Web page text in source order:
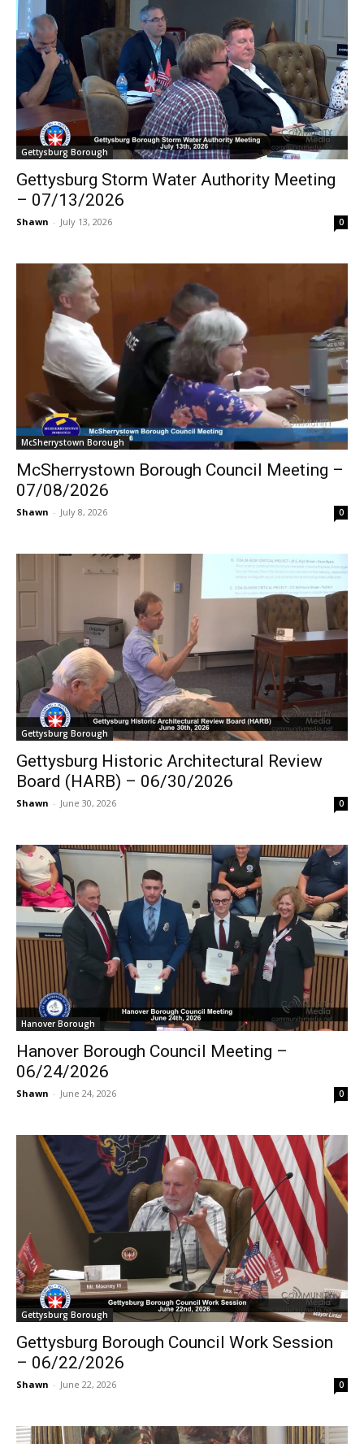
Gettysburg Borough
Gettysburg Storm Water Authority Meeting
– 07/13/2026
Shawn - July 13, 2026 0
McSherrystown Borough
McSherrystown Borough Council Meeting –
07/08/2026
Shawn - July 8, 2026 0
Gettysburg Borough
Gettysburg Historic Architectural Review
Board (HARB) – 06/30/2026
Shawn - June 30, 2026 0
Hanover Borough
Hanover Borough Council Meeting –
06/24/2026
Shawn - June 24, 2026 0
Gettysburg Borough
Gettysburg Borough Council Work Session
– 06/22/2026
Shawn - June 22, 2026 0